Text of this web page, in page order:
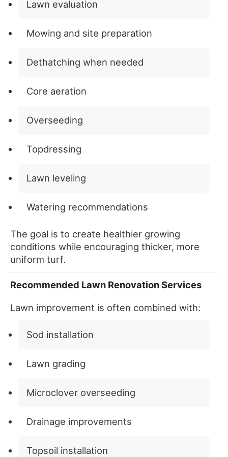
Lawn evaluation
Mowing and site preparation
Dethatching when needed
Core aeration
Overseeding
Topdressing
Lawn leveling
Watering recommendations
The goal is to create healthier growing
conditions while encouraging thicker, more
uniform turf.
Recommended Lawn Renovation Services
Lawn improvement is often combined with:
Sod installation
Lawn grading
Microclover overseeding
Drainage improvements
Topsoil installation